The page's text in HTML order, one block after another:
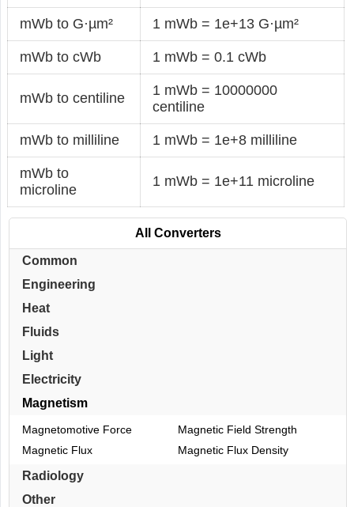
mWb to G·µm² 1 mWb = 1e+13 G·µm²
mWb to cWb 1 mWb = 0.1 cWb
mWb to centiline
1 mWb = 10000000
centiline
mWb to milliline 1 mWb = 1e+8 milliline
mWb to
microline
1 mWb = 1e+11 microline
All Converters
Common
Engineering
Heat
Fluids
Light
Electricity
Magnetism
Magnetomotive Force
Magnetic Field Strength
Magnetic Flux
Magnetic Flux Density
Radiology
Other